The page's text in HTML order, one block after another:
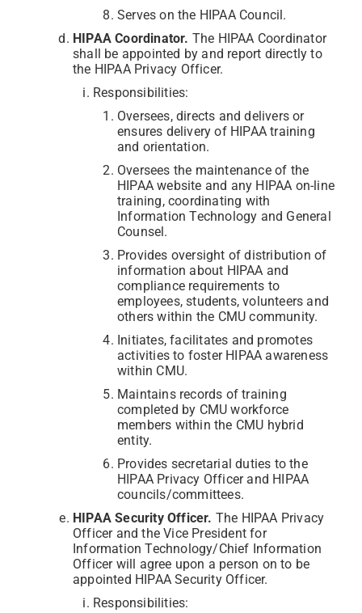
Serves on the HIPAA Council.
HIPAA Coordinator. The HIPAA Coordinator
shall be appointed by and report directly to
the HIPAA Privacy Officer.
Responsibilities:
Oversees, directs and delivers or
ensures delivery of HIPAA training
and orientation.
Oversees the maintenance of the
HIPAA website and any HIPAA on-line
training, coordinating with
Information Technology and General
Counsel.
Provides oversight of distribution of
information about HIPAA and
compliance requirements to
employees, students, volunteers and
others within the CMU community.
Initiates, facilitates and promotes
activities to foster HIPAA awareness
within CMU.
Maintains records of training
completed by CMU workforce
members within the CMU hybrid
entity.
Provides secretarial duties to the
HIPAA Privacy Officer and HIPAA
councils/committees.
HIPAA Security Officer. The HIPAA Privacy
Officer and the Vice President for
Information Technology/Chief Information
Officer will agree upon a person on to be
appointed HIPAA Security Officer.
Responsibilities: